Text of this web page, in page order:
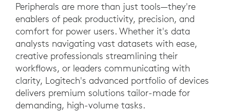
Peripherals are more than just tools—they're
enablers of peak productivity, precision, and
comfort for power users. Whether it's data
analysts navigating vast datasets with ease,
creative professionals streamlining their
workflows, or leaders communicating with
clarity, Logitech's advanced portfolio of devices
delivers premium solutions tailor-made for
demanding, high-volume tasks.